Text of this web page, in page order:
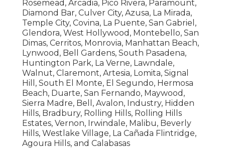
Rosemead, Arcadia, Pico Rivera, Paramount,
Diamond Bar, Culver City, Azusa, La Mirada,
Temple City, Covina, La Puente, San Gabriel,
Glendora, West Hollywood, Montebello, San
Dimas, Cerritos, Monrovia, Manhattan Beach,
Lynwood, Bell Gardens, South Pasadena,
Huntington Park, La Verne, Lawndale,
Walnut, Claremont, Artesia, Lomita, Signal
Hill, South El Monte, El Segundo, Hermosa
Beach, Duarte, San Fernando, Maywood,
Sierra Madre, Bell, Avalon, Industry, Hidden
Hills, Bradbury, Rolling Hills, Rolling Hills
Estates, Vernon, Irwindale, Malibu, Beverly
Hills, Westlake Village, La Cañada Flintridge,
Agoura Hills, and Calabasas